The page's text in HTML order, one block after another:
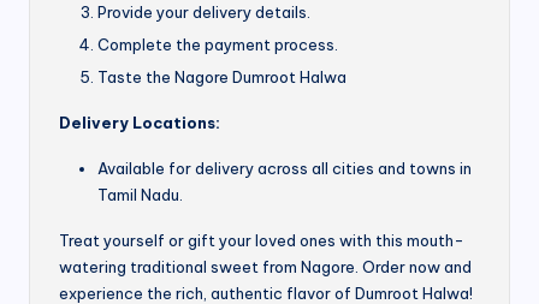
Provide your delivery details.
Complete the payment process.
Taste the Nagore Dumroot Halwa
Delivery Locations:
Available for delivery across all cities and towns in
Tamil Nadu.
Treat yourself or gift your loved ones with this mouth-
watering traditional sweet from Nagore. Order now and
experience the rich, authentic flavor of Dumroot Halwa!